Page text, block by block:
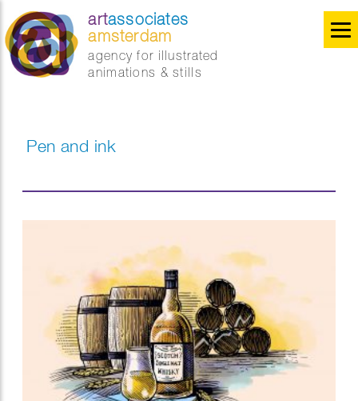
artassociates
amsterdam
agency for illustrated
animations & stills
Pen and ink